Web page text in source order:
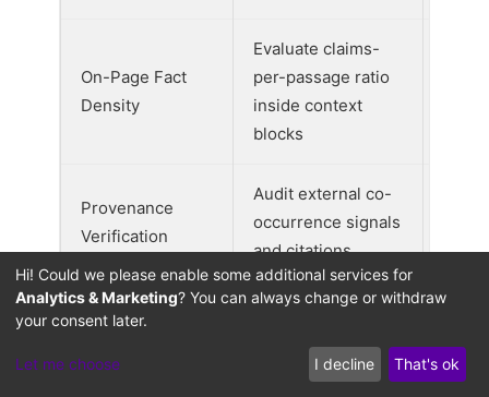
On-Page Fact
Density
Evaluate claims-
per-passage ratio
inside context
blocks
Provenance
Verification
Audit external co-
occurrence signals
and citations
Trigger
Evaluate presence
and delivery
0.15
Hi! Could we please enable some additional services for
Analytics & Marketing? You can always change or withdraw
your consent later.
Let me choose I decline That's ok